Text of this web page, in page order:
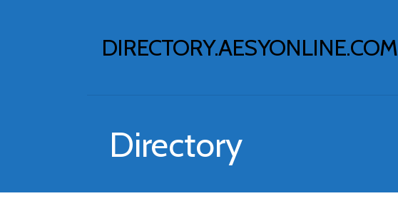
DIRECTORY.AESYONLINE.COM
Directory